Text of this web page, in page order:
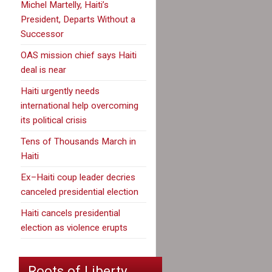
Michel Martelly, Haiti’s
President, Departs Without a
Successor
OAS mission chief says Haiti
deal is near
Haiti urgently needs
international help overcoming
its political crisis
Tens of Thousands March in
Haiti
Ex–Haiti coup leader decries
canceled presidential election
Haiti cancels presidential
election as violence erupts